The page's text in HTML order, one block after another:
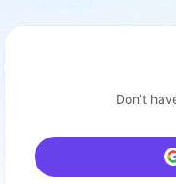
Don’t